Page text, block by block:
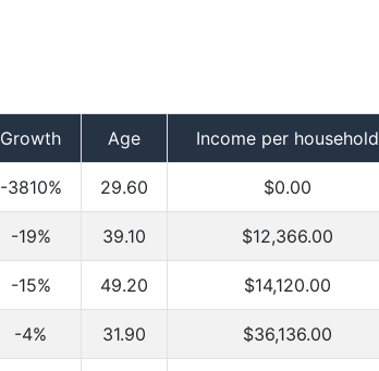
Growth Age Income per household
-3810% 29.60 $0.00
-19% 39.10 $12,366.00
-15% 49.20 $14,120.00
-4% 31.90 $36,136.00